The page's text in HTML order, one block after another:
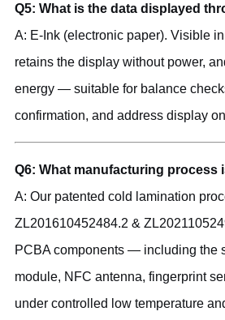
Q5: What is the data displayed
A: E-Ink (electronic paper). Visible
retains the display without power,
energy — suitable for balance
confirmation, and address display
Q6: What manufacturing process
A: Our patented cold lamination
ZL201610452484.2 &
PCBA components — including the
module, NFC antenna, fingerprint
under controlled low temperature